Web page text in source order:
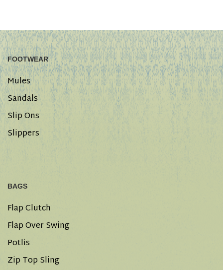
FOOTWEAR
Mules
Sandals
Slip Ons
Slippers
BAGS
Flap Clutch
Flap Over Swing
Potlis
Zip Top Sling